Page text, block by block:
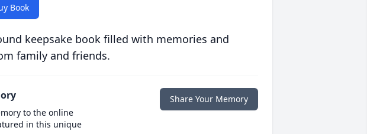
Book
keepsake book filled with memories and
family and friends.
to the online
in this unique
Share Your Memory